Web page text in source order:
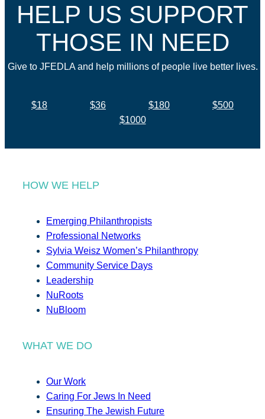
HELP US SUPPORT
THOSE IN NEED
Give to JFEDLA and help millions of people live better lives.
$18 $36 $180
$500
$1000
HOW WE HELP
Emerging Philanthropists
Professional Networks
Sylvia Weisz Women’s Philanthropy
Community Service Days
Leadership
NuRoots
NuBloom
WHAT WE DO
Our Work
Caring For Jews In Need
Ensuring The Jewish Future